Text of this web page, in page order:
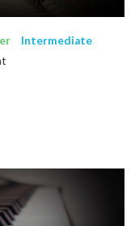
Intermediate